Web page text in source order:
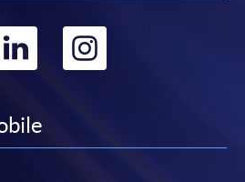
Go
linkedin
Go